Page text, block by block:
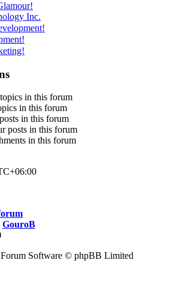
Inc.
in this forum
in this forum
in this forum
posts in this forum
in this forum
GouroB
Software © phpBB Limited